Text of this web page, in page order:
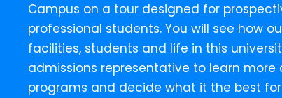
Campus on a tour designed for
professional students. You will see how
facilities, students and life in this
admissions representative to learn
programs and decide what it the best